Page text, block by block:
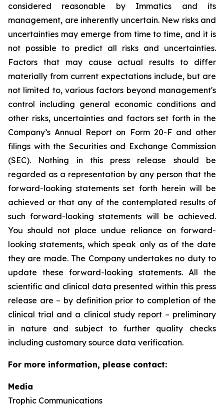
considered reasonable by Immatics and its
management, are inherently uncertain. New risks and
uncertainties may emerge from time to time, and it is
not possible to predict all risks and uncertainties.
Factors that may cause actual results to differ
materially from current expectations include, but are
not limited to, various factors beyond management's
control including general economic conditions and
other risks, uncertainties and factors set forth in the
Company’s Annual Report on Form 20-F and other
filings with the Securities and Exchange Commission
(SEC). Nothing in this press release should be
regarded as a representation by any person that the
forward-looking statements set forth herein will be
achieved or that any of the contemplated results of
such forward-looking statements will be achieved.
You should not place undue reliance on forward-
looking statements, which speak only as of the date
they are made. The Company undertakes no duty to
update these forward-looking statements. All the
scientific and clinical data presented within this press
release are – by definition prior to completion of the
clinical trial and a clinical study report – preliminary
in nature and subject to further quality checks
including customary source data verification.
For more information, please contact:
Media
Trophic Communications